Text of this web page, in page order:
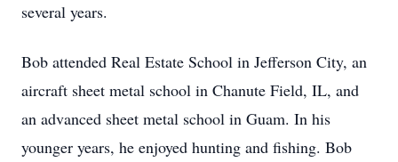
several years.
Bob attended Real Estate School in Jefferson City, an
aircraft sheet metal school in Chanute Field, IL, and
an advanced sheet metal school in Guam. In his
younger years, he enjoyed hunting and fishing. Bob